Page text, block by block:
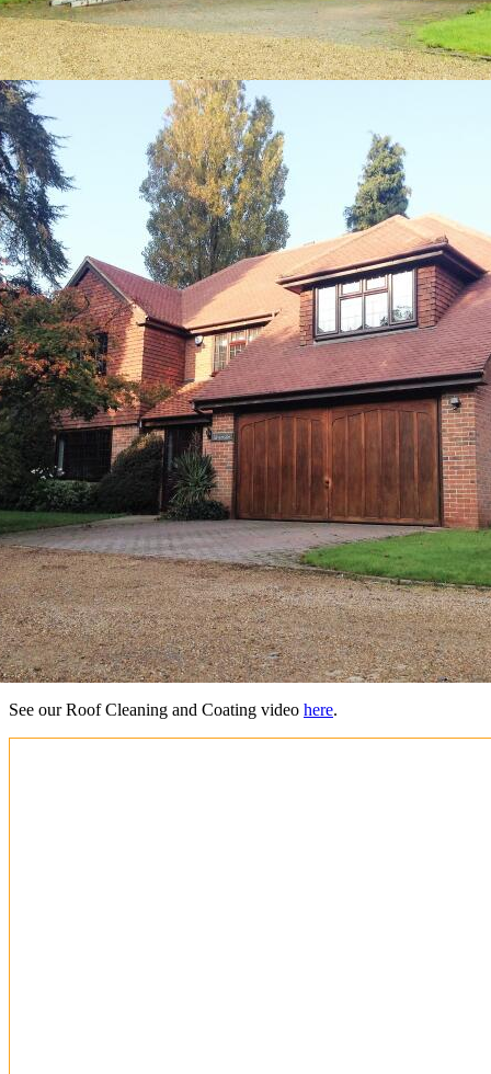
See our Roof Cleaning and Coating video here.